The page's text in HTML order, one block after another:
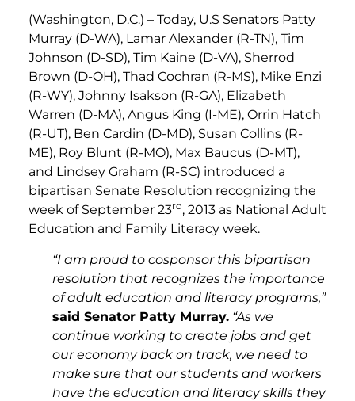
(Washington, D.C.) – Today, U.S Senators Patty
Murray (D-WA), Lamar Alexander (R-TN), Tim
Johnson (D-SD), Tim Kaine (D-VA), Sherrod
Brown (D-OH), Thad Cochran (R-MS), Mike Enzi
(R-WY), Johnny Isakson (R-GA), Elizabeth
Warren (D-MA), Angus King (I-ME), Orrin Hatch
(R-UT), Ben Cardin (D-MD), Susan Collins (R-
ME), Roy Blunt (R-MO), Max Baucus (D-MT),
and Lindsey Graham (R-SC) introduced a
bipartisan Senate Resolution recognizing the
week of September 23rd, 2013 as National Adult
Education and Family Literacy week.
“I am proud to cosponsor this bipartisan
resolution that recognizes the importance
of adult education and literacy programs,”
said Senator Patty Murray. “As we
continue working to create jobs and get
our economy back on track, we need to
make sure that our students and workers
have the education and literacy skills they